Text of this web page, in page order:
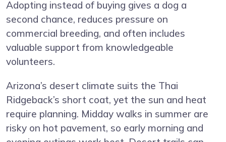
Adopting instead of buying gives a dog a
second chance, reduces pressure on
commercial breeding, and often includes
valuable support from knowledgeable
volunteers.
Arizona’s desert climate suits the Thai
Ridgeback’s short coat, yet the sun and heat
require planning. Midday walks in summer are
risky on hot pavement, so early morning and